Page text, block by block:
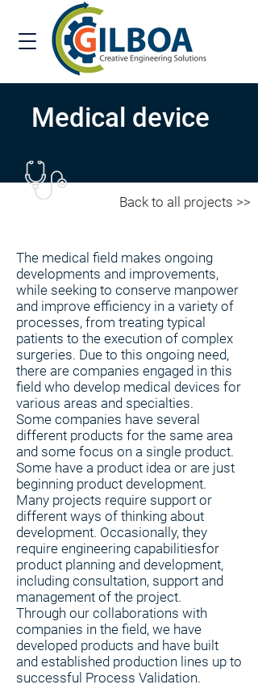
Medical device
The medical field makes ongoing
developments and improvements,
while seeking to conserve manpower
and improve efficiency in a variety of
processes, from treating typical
patients to the execution of complex
surgeries. Due to this ongoing need,
there are companies engaged in this
field who develop medical devices for
various areas and specialties.
Some companies have several
different products for the same area
and some focus on a single product.
Some have a product idea or are just
beginning product development.
Many projects require support or
different ways of thinking about
development. Occasionally, they
require engineering capabilitiesfor
product planning and development,
including consultation, support and
management of the project.
Through our collaborations with
companies in the field, we have
developed products and have built
and established production lines up to
successful Process Validation.
Back to all projects >>